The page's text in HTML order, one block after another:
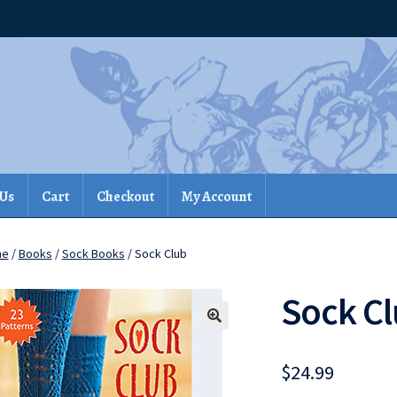
Cart Checkout My Account
/Books /Sock Books / Sock Club
Sock
$24.99